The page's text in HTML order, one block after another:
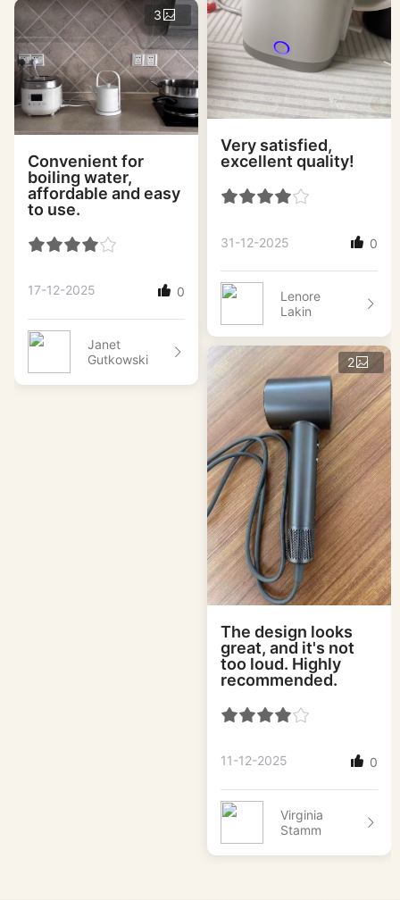
3
Convenient for
boiling water,
affordable and easy
to use.
17-12-2025 0
Janet
Gutkowski
Very satisfied,
excellent quality!
31-12-2025 0
Lenore
Lakin
2
The design looks
great, and it's not
too loud. Highly
recommended.
11-12-2025 0
Virginia
Stamm